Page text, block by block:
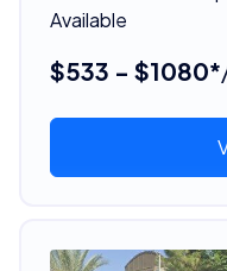
Available
$533 - $1080*